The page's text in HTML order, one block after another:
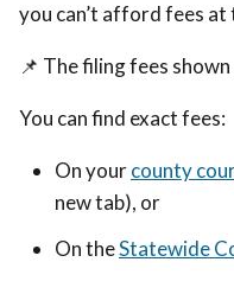
you can’t afford fees
📌 The filing fees
You can find exact fees:
On yourcounty
new tab), or
On theStatewide